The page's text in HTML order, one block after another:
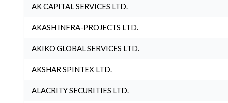
AK CAPITAL SERVICES LTD.
AKASH INFRA-PROJECTS LTD.
AKIKO GLOBAL SERVICES LTD.
AKSHAR SPINTEX LTD.
ALACRITY SECURITIES LTD.